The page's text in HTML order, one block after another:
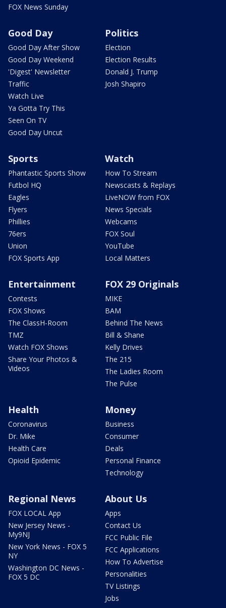
FOX News Sunday
Good Day
Good Day After Show
Good Day Weekend
'Digest' Newsletter
Traffic
Watch Live
Ya Gotta Try This
Seen On TV
Good Day Uncut
Politics
Election
Election Results
Donald J. Trump
Josh Shapiro
Sports
Phantastic Sports Show
Futbol HQ
Eagles
Flyers
Phillies
76ers
Union
FOX Sports App
Watch
How To Stream
Newscasts & Replays
LiveNOW from FOX
News Specials
Webcams
FOX Soul
YouTube
Local Matters
Entertainment
Contests
FOX Shows
The ClassH-Room
TMZ
Watch FOX Shows
Share Your Photos &
Videos
FOX 29 Originals
MIKE
BAM
Behind The News
Bill & Shane
Kelly Drives
The 215
The Ladies Room
The Pulse
Health
Coronavirus
Dr. Mike
Health Care
Opioid Epidemic
Money
Business
Consumer
Deals
Personal Finance
Technology
Regional News
FOX LOCAL App
New Jersey News -
My9NJ
New York News - FOX 5
NY
Washington DC News -
FOX 5 DC
About Us
Apps
Contact Us
FCC Public File
FCC Applications
How To Advertise
Personalities
TV Listings
Jobs